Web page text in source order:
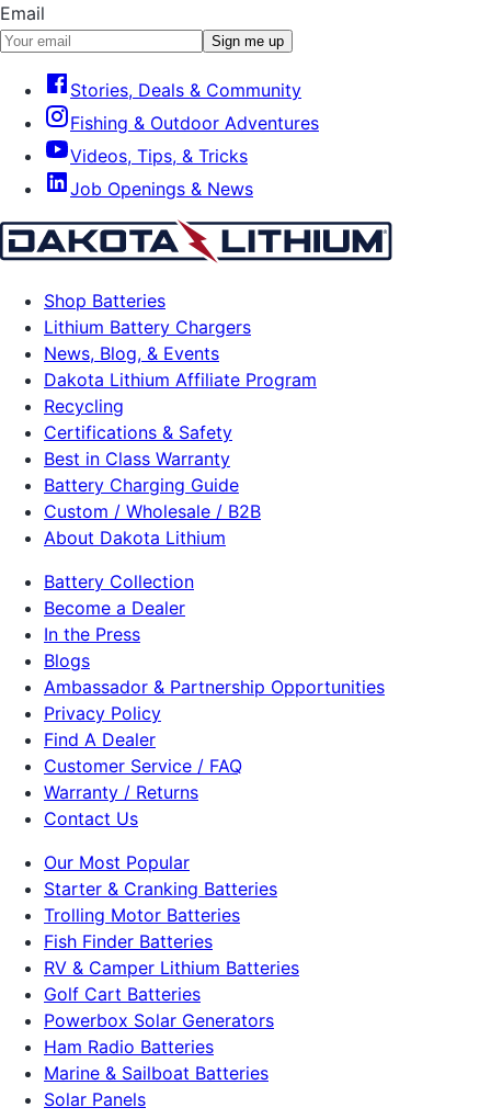
Email
Sign me up
Stories, Deals & Community
Fishing & Outdoor Adventures
Videos, Tips, & Tricks
Job Openings & News
Shop Batteries
Lithium Battery Chargers
News, Blog, & Events
Dakota Lithium Affiliate Program
Recycling
Certifications & Safety
Best in Class Warranty
Battery Charging Guide
Custom / Wholesale / B2B
About Dakota Lithium
Battery Collection
Become a Dealer
In the Press
Blogs
Ambassador & Partnership Opportunities
Privacy Policy
Find A Dealer
Customer Service / FAQ
Warranty / Returns
Contact Us
Our Most Popular
Starter & Cranking Batteries
Trolling Motor Batteries
Fish Finder Batteries
RV & Camper Lithium Batteries
Golf Cart Batteries
Powerbox Solar Generators
Ham Radio Batteries
Marine & Sailboat Batteries
Solar Panels